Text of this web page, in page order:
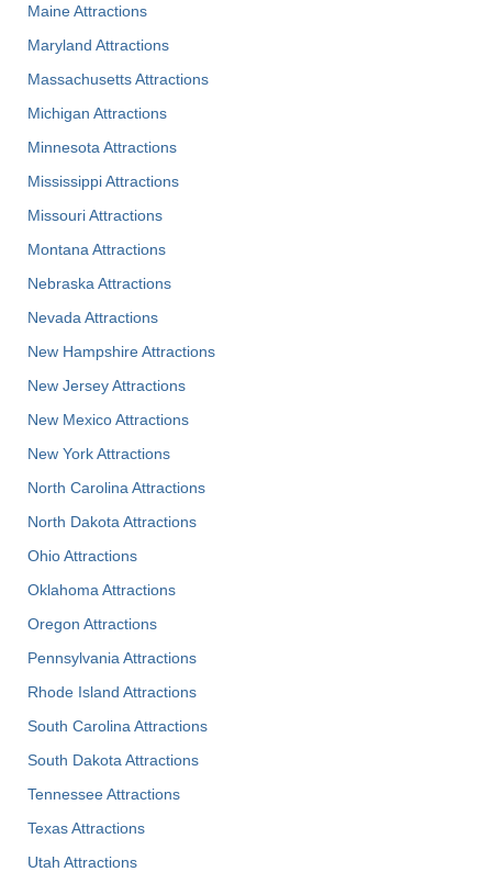
Maine Attractions
Maryland Attractions
Massachusetts Attractions
Michigan Attractions
Minnesota Attractions
Mississippi Attractions
Missouri Attractions
Montana Attractions
Nebraska Attractions
Nevada Attractions
New Hampshire Attractions
New Jersey Attractions
New Mexico Attractions
New York Attractions
North Carolina Attractions
North Dakota Attractions
Ohio Attractions
Oklahoma Attractions
Oregon Attractions
Pennsylvania Attractions
Rhode Island Attractions
South Carolina Attractions
South Dakota Attractions
Tennessee Attractions
Texas Attractions
Utah Attractions